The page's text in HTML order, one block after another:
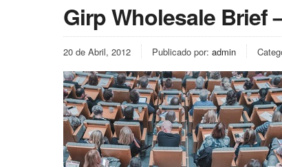
Girp Wholesale Brief
20 de Abril, 2012 Publicado por: admin